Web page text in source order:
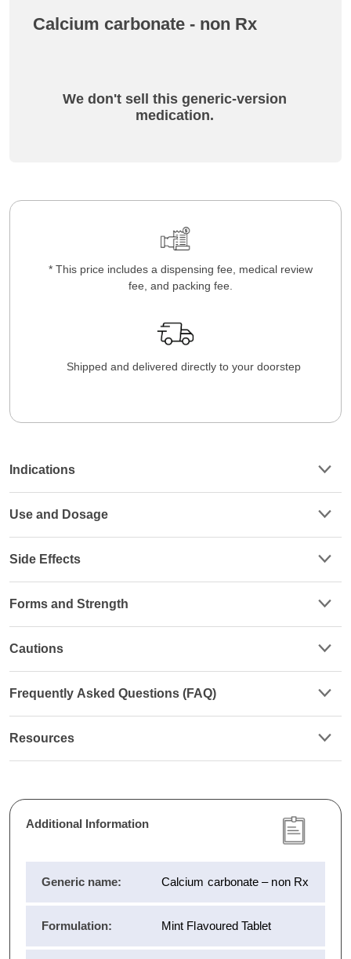
Calcium carbonate - non Rx
We don't sell this generic-version
medication.
* This price includes a dispensing fee, medical review
fee, and packing fee.
Shipped and delivered directly to your doorstep
Indications
Use and Dosage
Side Effects
Forms and Strength
Cautions
Frequently Asked Questions (FAQ)
Resources
Additional Information
Generic name: Calcium carbonate – non Rx
Formulation: Mint Flavoured Tablet